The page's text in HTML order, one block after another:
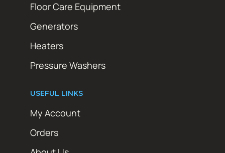
Floor Care Equipment
Generators
Heaters
Pressure Washers
USEFUL LINKS
My Account
Orders